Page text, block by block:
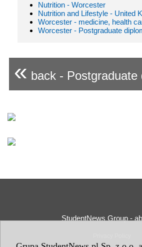
Nutrition - Worcester
Nutrition and Lifestyle - United
Worcester - medicine, health
Worcester - Postgraduate
« back - Postgraduate
StudentNews Group -